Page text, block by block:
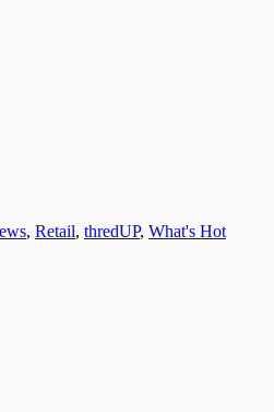
, Retail, thredUP, What's Hot